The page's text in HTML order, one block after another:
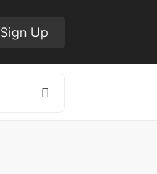
Sign Up